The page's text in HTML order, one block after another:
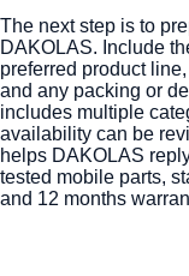
The next step is to
DAKOLAS. Include
preferred product
and any packing or
includes multiple
availability can be
helps DAKOLAS
tested mobile parts,
and 12 months